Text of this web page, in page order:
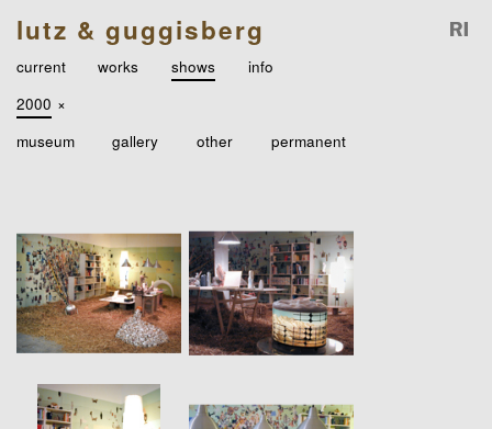
lutz & guggisberg
current works shows
info
2000 ×
museum
gallery other permanent